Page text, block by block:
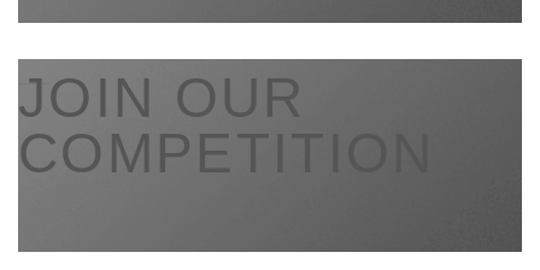
JOIN OUR
COMPETITION
___